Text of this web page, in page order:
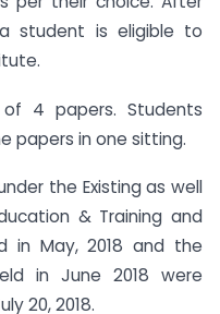
student is eligible to
of 4 papers. Students
papers in one sitting.
the Existing as well
& Training and
in May, 2018 and the
in June 2018 were
20, 2018.